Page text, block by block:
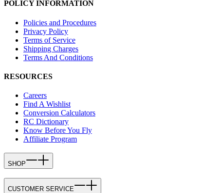
POLICY INFORMATION
Policies and Procedures
Privacy Policy
Terms of Service
Shipping Charges
Terms And Conditions
RESOURCES
Careers
Find A Wishlist
Conversion Calculators
RC Dictionary
Know Before You Fly
Affiliate Program
SHOP
CUSTOMER SERVICE